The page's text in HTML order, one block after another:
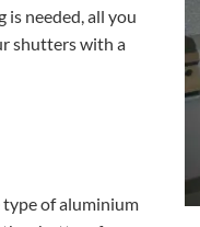
is needed, all you
shutters with a
of aluminium